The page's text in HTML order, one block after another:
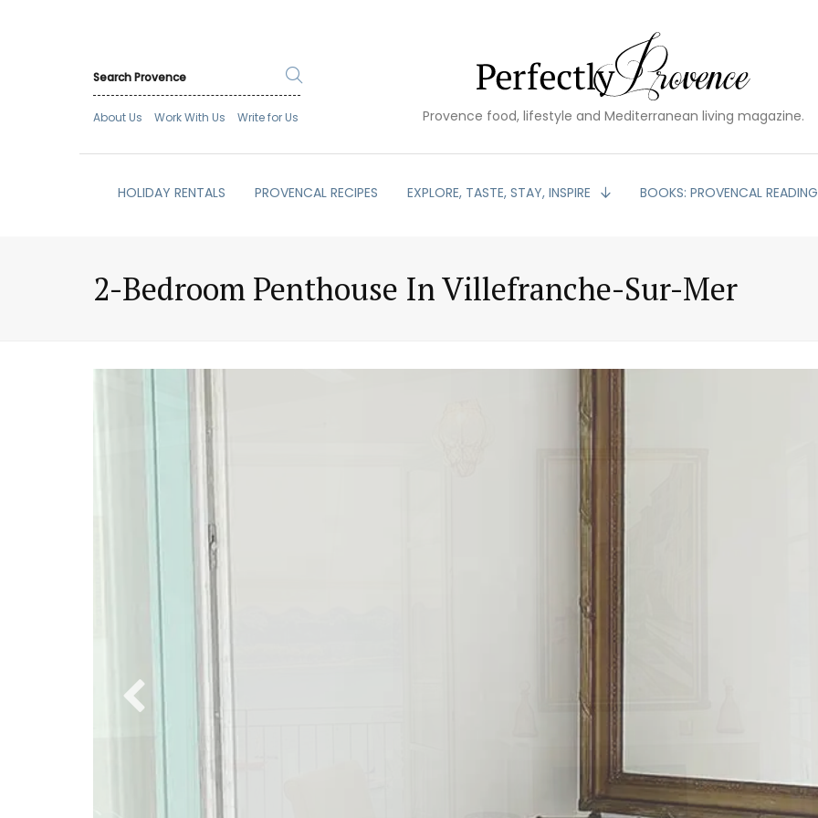
About Us Work With Us Write for Us Provence food, lifestyle and Mediterranean living magazine.
HOLIDAY RENTALS PROVENCAL RECIPES EXPLORE, TASTE, STAY, INSPIRE BOOKS: PROVENCAL
2-Bedroom Penthouse In Villefranche-Sur-Mer